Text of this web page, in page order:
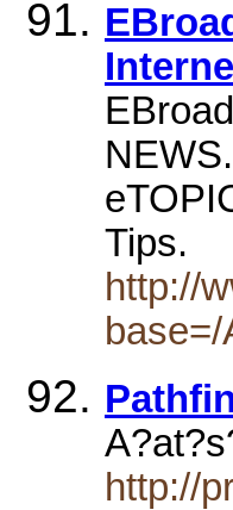
Tips.
http://
http://